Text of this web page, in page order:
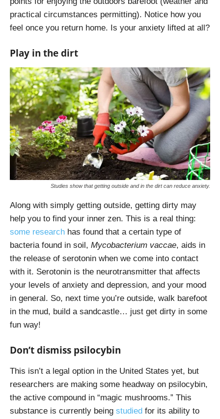
practical circumstances permitting). Notice how you
feel once you return home. Is your anxiety lifted at all?
Play in the dirt
Studies show that getting outside and in the dirt can reduce anxiety.
Along with simply getting outside, getting dirty may
help you to find your inner zen. This is a real thing:
some research has found that a certain type of
bacteria found in soil, Mycobacterium vaccae, aids in
the release of serotonin when we come into contact
with it. Serotonin is the neurotransmitter that affects
your levels of anxiety and depression, and your mood
in general. So, next time you’re outside, walk barefoot
in the mud, build a sandcastle… just get dirty in some
fun way!
Don’t dismiss psilocybin
This isn’t a legal option in the United States yet, but
researchers are making some headway on psilocybin,
the active compound in “magic mushrooms.” This
substance is currently being studied for its ability to